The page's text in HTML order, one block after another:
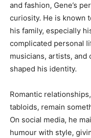
and fashion, Gene’s
curiosity. He is known
his family, especially
complicated personal
musicians, artists,
shaped his identity.
Romantic
tabloids, remain
On social media, he
humour with style,